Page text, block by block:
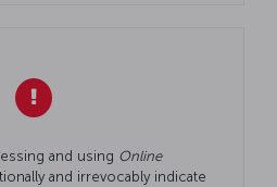
and using Online
and irrevocably indicate